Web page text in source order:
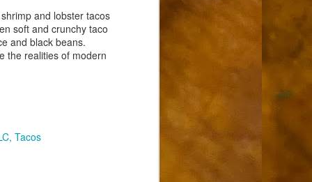
and lobster tacos
soft and crunchy taco
and black beans.
the realities of modern
Tacos